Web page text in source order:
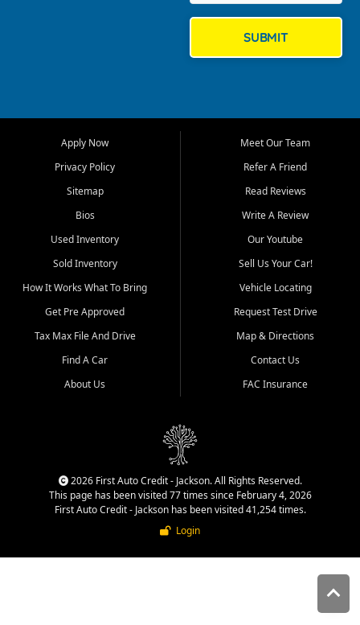
Bluff, Perryville, Farmington,
Dexter, Scott City, Chaffee,
Benton, Carbondale, Marion,
Paducah, and surrounding
communities.
Our primary focus is retail
used vehicle sales built around
quality inventory, fair pricing,
helpful service, and a
straightforward buying
experience. We understand
that today's shoppers want
more than just a vehicle. They
dealership, transparency in
That is why our Jackson team
cars, late model vehicles, used
trucks, used SUVs, and value
priced transportation options
SUBMIT
Apply Now
Privacy Policy
Sitemap
Bios
Used Inventory
Sold Inventory
How It Works What To Bring
Get Pre Approved
Tax Max File And Drive
Find A Car
About Us
Meet Our Team
Refer A Friend
Read Reviews
Write A Review
Our Youtube
Sell Us Your Car!
Vehicle Locating
Request Test Drive
Map & Directions
Contact Us
FAC Insurance
2026 First Auto Credit - Jackson. All Rights Reserved.
This page has been visited 77 times since February 4, 2026
First Auto Credit - Jackson has been visited 41,254 times.
Login